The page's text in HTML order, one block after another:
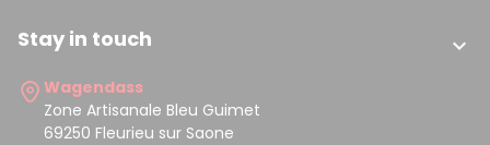
Stay in touch 
Wagendass
Zone Artisanale Bleu Guimet
69250 Fleurieu sur Saone